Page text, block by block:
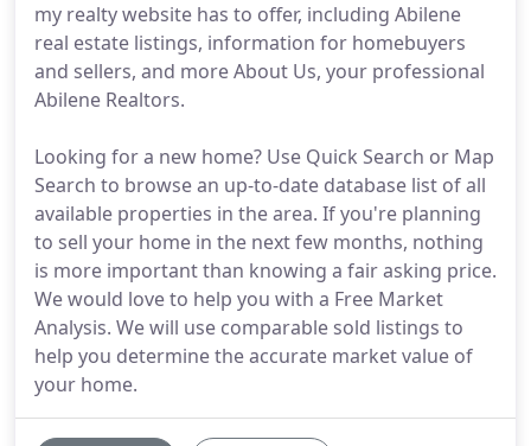
my realty website has to offer, including Abilene
real estate listings, information for homebuyers
and sellers, and more About Us, your professional
Abilene Realtors.
Looking for a new home? Use Quick Search or Map
Search to browse an up-to-date database list of all
available properties in the area. If you're planning
to sell your home in the next few months, nothing
is more important than knowing a fair asking price.
We would love to help you with a Free Market
Analysis. We will use comparable sold listings to
help you determine the accurate market value of
your home.